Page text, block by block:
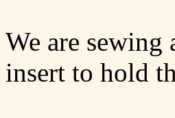
We are sewing
insert to hold